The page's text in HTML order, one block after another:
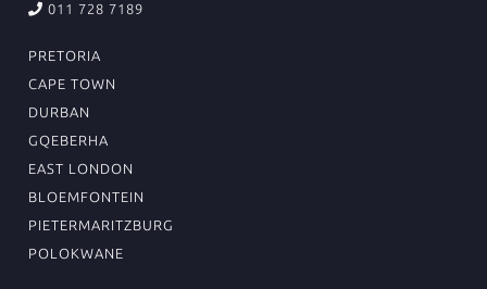
011 728 7189
PRETORIA
CAPE TOWN
DURBAN
GQEBERHA
EAST LONDON
BLOEMFONTEIN
PIETERMARITZBURG
POLOKWANE